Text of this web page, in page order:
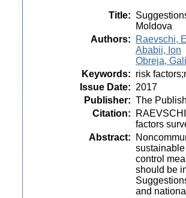
Title:
Moldova
Authors:
Raevschi,
Ababii, Ion
Obreja,
Keywords: risk
Issue Date: 2017
Publisher: The
Citation:
factors
Abstract:
control
should be
and